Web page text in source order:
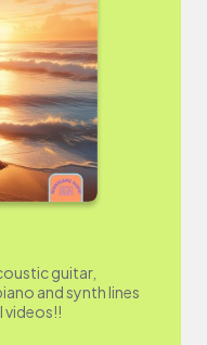
guitar,
and synth lines
videos!!